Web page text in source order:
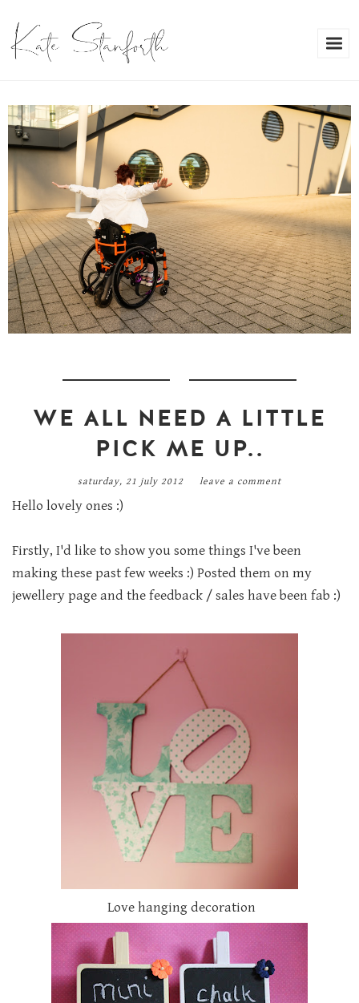
WE ALL NEED A LITTLE
PICK ME UP..
saturday, 21 july 2012 leave a comment
Hello lovely ones :)
Firstly, I'd like to show you some things I've been
making these past few weeks :) Posted them on my
jewellery page and the feedback / sales have been fab :)
Love hanging decoration